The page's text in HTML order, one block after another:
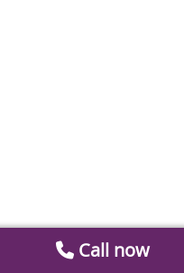
Call now